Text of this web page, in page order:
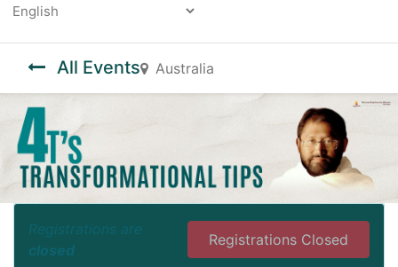
All Events Australia
Registrations are
closed
Registrations Closed